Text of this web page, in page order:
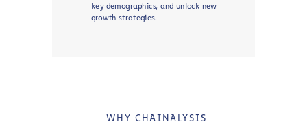
WHY CHAINALYSIS
key demographics, and unlock new
growth strategies.